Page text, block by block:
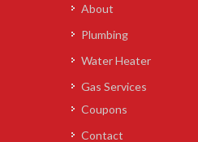
About
Plumbing
Water Heater
Gas Services
Coupons
Contact